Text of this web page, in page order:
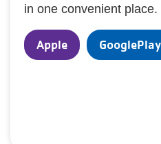
in one convenient
Apple GooglePlay